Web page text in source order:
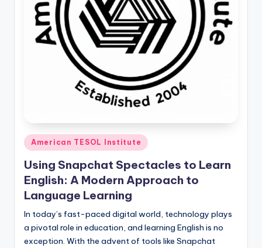
Posted
American TESOL Institute
Using Snapchat Spectacles to Learn
English: A Modern Approach to
Language Learning
In today’s fast-paced digital world, technology plays
a pivotal role in education, and learning English is no
exception. With the advent of tools like Snapchat